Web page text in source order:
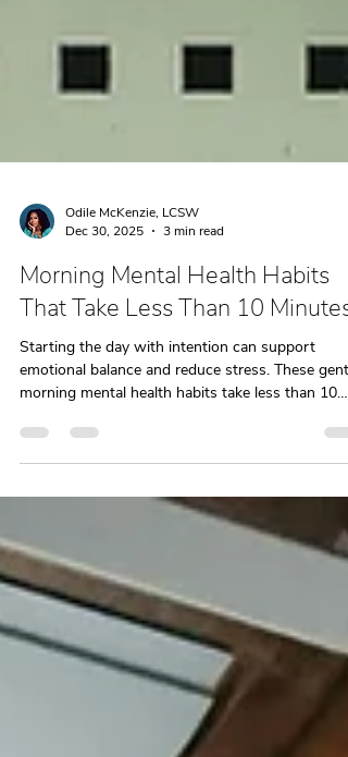
Odile McKenzie, LCSW
Dec 30, 2025
3 min read
Morning Mental Health Habits
That Take Less Than 10 Minutes
emotional balance and reduce stress. These
morning mental health habits take less than 10
day feeling more grounded. Created by a NYC
therapy practice, this guide offers realistic
for everyday mental health